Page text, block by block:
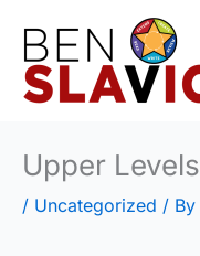
content
Upper Levels
/ Uncategorized / By